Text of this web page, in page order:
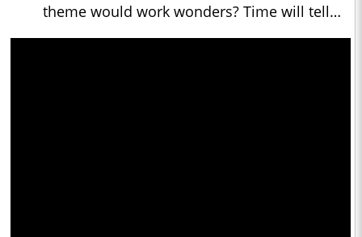
theme would work wonders? Time will tell…